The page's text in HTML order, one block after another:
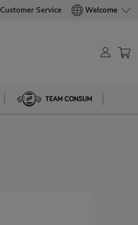
Customer Service Welcome
Team Consum